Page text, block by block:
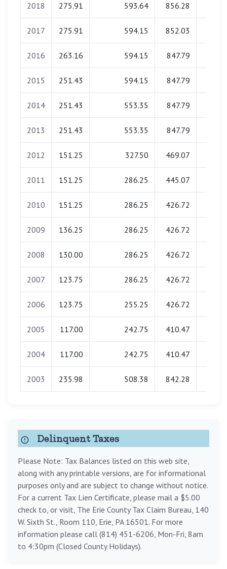
2018 275.91 593.64 856.28
2017 275.91 594.15 852.03
2016 263.16 594.15 847.79
2015 251.43 594.15 847.79
2014 251.43 553.35 847.79
2013 251.43 553.35 847.79
2012 151.25 327.50 469.07
2011 151.25 286.25 445.07
2010 151.25 286.25 426.72
2009 136.25 286.25 426.72
2008 130.00 286.25 426.72
2007 123.75 286.25 426.72
2006 123.75 255.25 426.72
2005 117.00 242.75 410.47
2004 117.00 242.75 410.47
2003 235.98 508.38 842.28
Delinquent Taxes
Please Note: Tax Balances listed on this web site,
along with any printable versions, are for informational
purposes only and are subject to change without notice.
For a current Tax Lien Certificate, please mail a $5.00
check to, or visit, The Erie County Tax Claim Bureau, 140
W. Sixth St., Room 110, Erie, PA 16501. For more
information please call (814) 451-6206, Mon-Fri, 8am
to 4:30pm (Closed County Holidays).